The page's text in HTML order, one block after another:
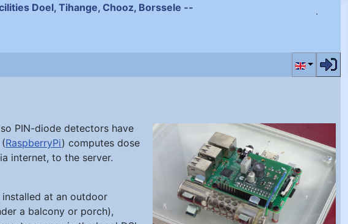
Doel, Tihange, Chooz, Borssele --
Select your
PIN-diode detectors have
RaspberryPi) computes dose
internet, to the server.
at an outdoor
a balcony or porch),